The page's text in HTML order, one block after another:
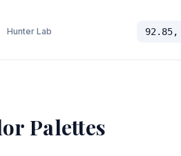
Hunter Lab
Palettes